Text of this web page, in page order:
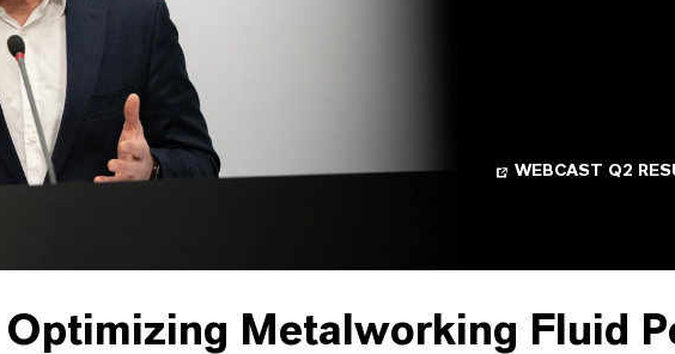
WEBCAST Q2
Optimizing Metalworking Fluid